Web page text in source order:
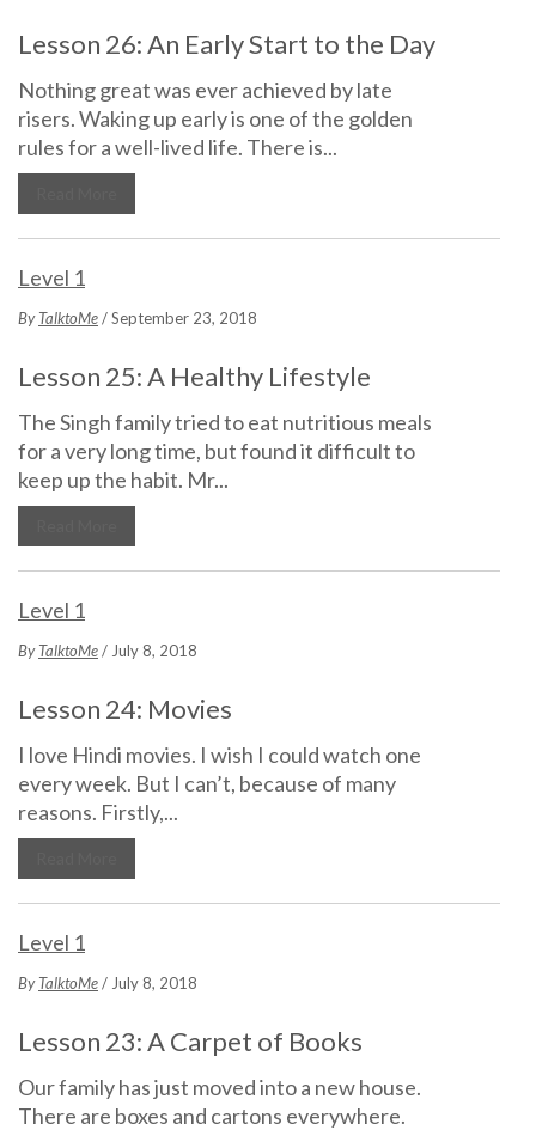
Lesson 26: An Early Start to the Day
Nothing great was ever achieved by late
risers. Waking up early is one of the golden
rules for a well-lived life. There is...
Level 1
ByTalktoMe/ September 23, 2018
Lesson 25: A Healthy Lifestyle
The Singh family tried to eat nutritious meals
for a very long time, but found it difficult to
keep up the habit. Mr...
Level 1
ByTalktoMe/ July 8, 2018
Lesson 24: Movies
I love Hindi movies. I wish I could watch one
every week. But I can’t, because of many
reasons. Firstly,...
Level 1
ByTalktoMe/ July 8, 2018
Lesson 23: A Carpet of Books
Our family has just moved into a new house.
There are boxes and cartons everywhere.